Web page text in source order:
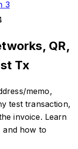
3
QR,
Tx
memo,
test transaction,
invoice. Learn
and how to